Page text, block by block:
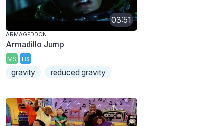
03:51
ARMAGEDDON
Armadillo Jump
MS HS
gravity reduced gravity